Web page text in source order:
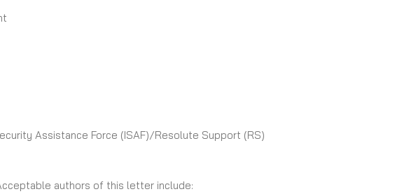
Assistance Force (ISAF)/Resolute Support (RS)
authors of this letter include: